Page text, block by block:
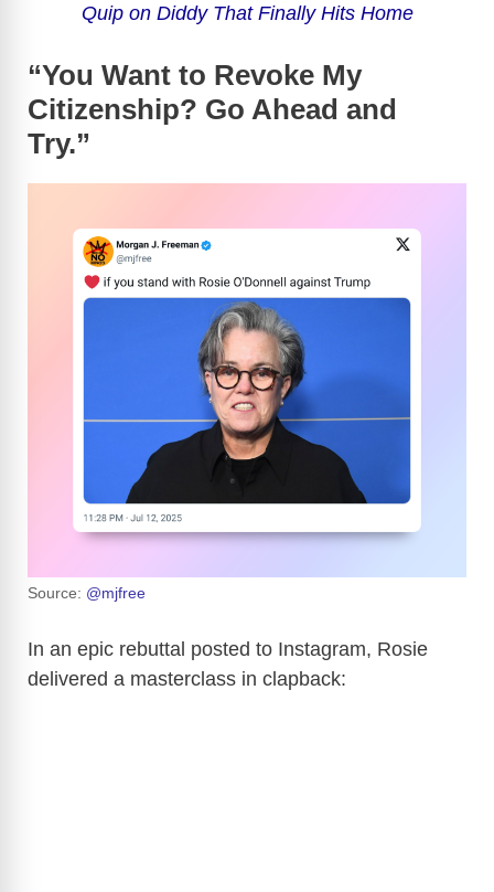
Quip on Diddy That Finally Hits Home
“You Want to Revoke My
Citizenship? Go Ahead and
Try.”
Source: @mjfree
In an epic rebuttal posted to Instagram, Rosie
delivered a masterclass in clapback: